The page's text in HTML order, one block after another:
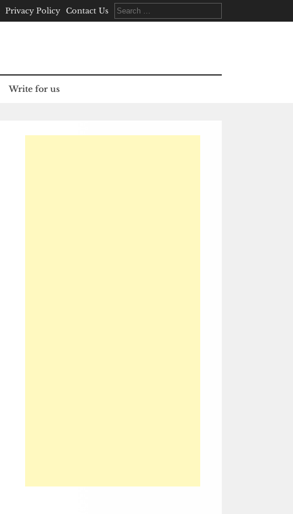
Privacy Policy Contact Us
Search
for:
Write for us